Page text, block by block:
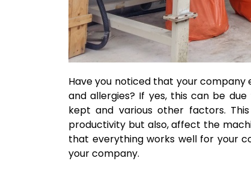
Have you noticed that your company
and allergies? If yes, this can be
kept and various other factors.
productivity but also, affect the
that everything works well for your
your company.